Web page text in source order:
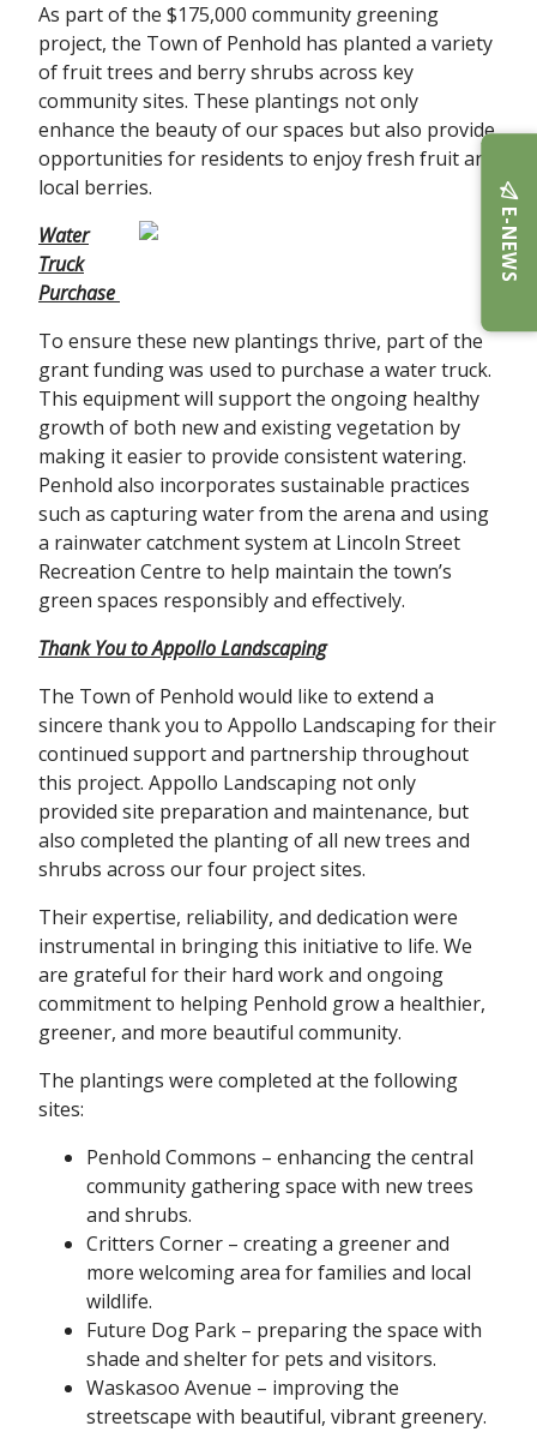
As part of the $175,000 community greening
project, the Town of Penhold has planted a variety
of fruit trees and berry shrubs across key
community sites. These plantings not only
enhance the beauty of our spaces but also provide
opportunities for residents to enjoy fresh fruit and
local berries.
Water
Truck
Purchase
To ensure these new plantings thrive, part of the
grant funding was used to purchase a water truck.
This equipment will support the ongoing healthy
growth of both new and existing vegetation by
making it easier to provide consistent watering.
Penhold also incorporates sustainable practices
such as capturing water from the arena and using
a rainwater catchment system at Lincoln Street
Recreation Centre to help maintain the town’s
green spaces responsibly and effectively.
Thank You to Appollo Landscaping
The Town of Penhold would like to extend a
sincere thank you to Appollo Landscaping for their
continued support and partnership throughout
this project. Appollo Landscaping not only
provided site preparation and maintenance, but
also completed the planting of all new trees and
shrubs across our four project sites.
Their expertise, reliability, and dedication were
instrumental in bringing this initiative to life. We
are grateful for their hard work and ongoing
commitment to helping Penhold grow a healthier,
greener, and more beautiful community.
The plantings were completed at the following
sites:
Penhold Commons – enhancing the central
community gathering space with new trees
and shrubs.
Critters Corner – creating a greener and
more welcoming area for families and local
wildlife.
Future Dog Park – preparing the space with
shade and shelter for pets and visitors.
Waskasoo Avenue – improving the
streetscape with beautiful, vibrant greenery.
E-NEWS